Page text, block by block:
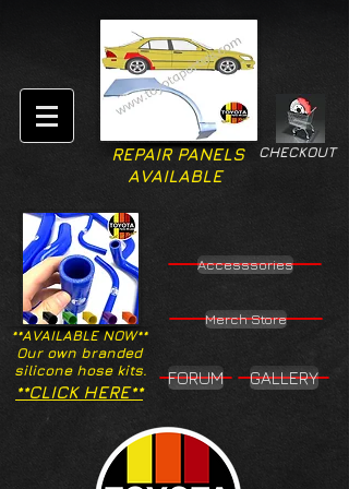
CHECKOUT
REPAIR PANELS
AVAILABLE
**AVAILABLE NOW**
Our own branded
silicone hose kits.
Accesssories
Merch Store
**CLICK HERE**
FORUM GALLERY